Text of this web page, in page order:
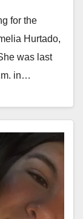
for the
Hurtado,
was last
in…